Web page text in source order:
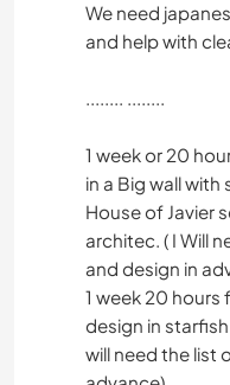
We need
and help with
........ ........
1 week or 20
in a Big wall
House of Javier
architec. ( I Will
and design in
1 week 20 hours
design in
will need the list